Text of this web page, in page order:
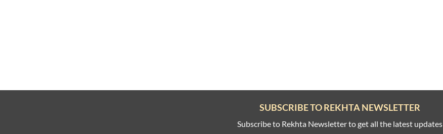
SUBSCRIBE TO REKHTA NEWSLETTER
Subscribe to Rekhta Newsletter to get all the latest updates